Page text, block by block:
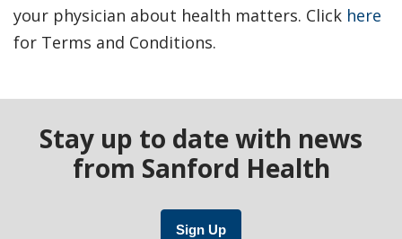
your physician about health matters. Click here
for Terms and Conditions.
Stay up to date with news
from Sanford Health
Sign Up